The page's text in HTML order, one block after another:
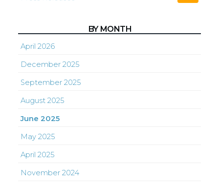
BY MONTH
April 2026
December 2025
September 2025
August 2025
June 2025
May 2025
April 2025
November 2024